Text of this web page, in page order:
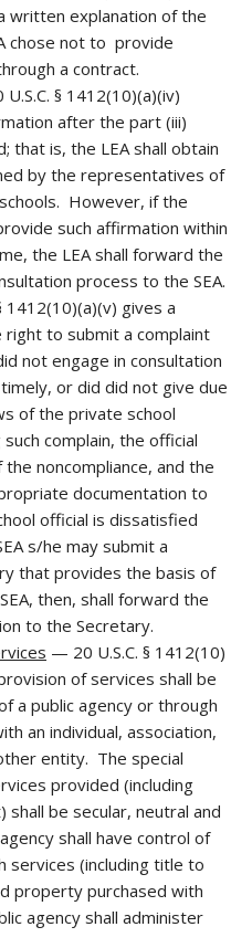
written explanation of the
chose not to provide
a contract.
§ 1412(10)(a)(iv)
after the part (iii)
that is, the LEA shall obtain
by the representatives of
However, if the
such affirmation within
the LEA shall forward the
process to the SEA.
1412(10)(a)(v) gives a
to submit a complaint
not engage in consultation
or did did not give due
of the private school
complain, the official
noncompliance, and the
documentation to
official is dissatisfied
s/he may submit a
that provides the basis of
then, shall forward the
to the Secretary.
— 20 U.S.C. § 1412(10)
of services shall be
a public agency or through
an individual, association,
entity. The special
provided (including
be secular, neutral and
shall have control of
services (including title to
property purchased with
agency shall administer